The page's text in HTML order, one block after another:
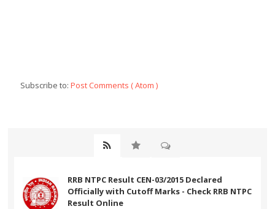
Subscribe to:Post Comments ( Atom )
RRB NTPC Result CEN-03/2015 Declared
Officially with Cutoff Marks - Check RRB NTPC
Result Online